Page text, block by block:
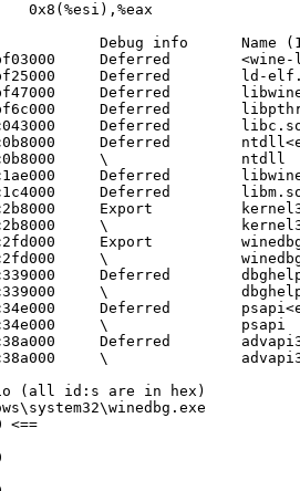
0x8(%esi),%eax
Debug info      Name
Deferred        <wine-
Deferred        ld-
Deferred
Deferred
Deferred
Deferred
Deferred
Deferred
Export
Export
Deferred
Deferred
Deferred
(all id:s are in hex)